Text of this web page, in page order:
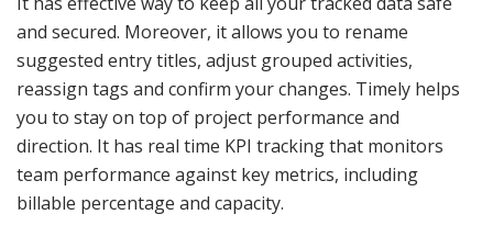
and secured. Moreover, it allows you to rename
suggested entry titles, adjust grouped activities,
reassign tags and confirm your changes. Timely helps
you to stay on top of project performance and
direction. It has real time KPI tracking that monitors
team performance against key metrics, including
billable percentage and capacity.